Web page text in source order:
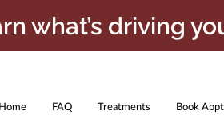
what’s driving
Home FAQ Treatments Book Appt